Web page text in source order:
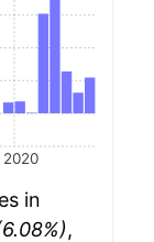
2020
in
,